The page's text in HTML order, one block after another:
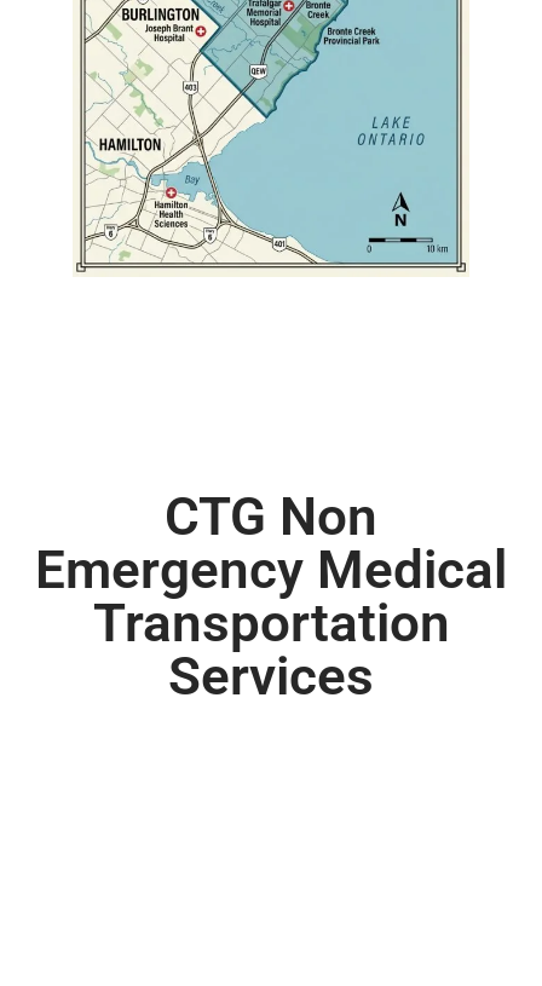
CTG Non
Emergency Medical
Transportation
Services